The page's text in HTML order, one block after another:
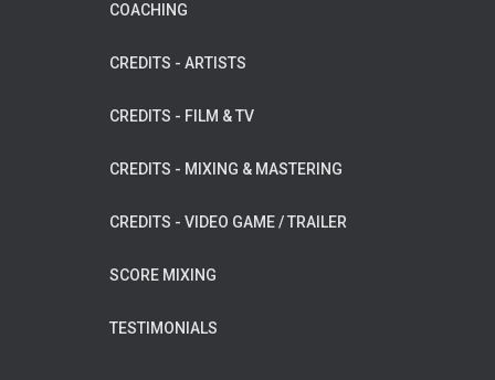
COACHING
CREDITS - ARTISTS
CREDITS - FILM & TV
CREDITS - MIXING & MASTERING
CREDITS - VIDEO GAME / TRAILER
SCORE MIXING
TESTIMONIALS